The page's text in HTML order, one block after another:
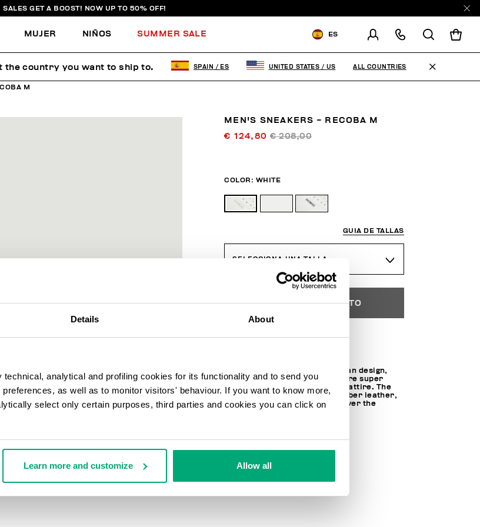
Details About
analytical and profiling cookies for its functionality and to send you
as well as to monitor visitors' behaviour. If you want to know more,
select only certain purposes, third parties and cookies you can click on
Learn more and customize Allow all
SALES GET A BOOST! NOW UP TO 50% OFF!
MUJER NIÑOS SUMMER SALE ES
MODIFICA EL PAÍS DE ENVÍO
ES EN
M
MEN'S SNEAKERS - RECOBA M
€ 124,80€ 208,00
COLOR: WHITE
GUIA DE TALLAS
SELECCIONA UNA TALLA
AÑADIR AL CARRITO
Featuring a contemporary urban design,
Recoba W women's sneakers are super
easy to pair with this season's attire. The
gym shoes are made of microfiber leather,
trimmed with a metal plaque over the
the country you want to ship to. SPAIN / ES UNITED STATES / US ALL COUNTRIES